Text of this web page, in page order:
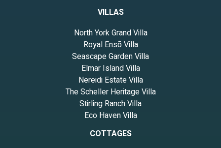
VILLAS
North York Grand Villa
Royal Ensō Villa
Seascape Garden Villa
Elmar Island Villa
Nereidi Estate Villa
The Scheller Heritage Villa
Stirling Ranch Villa
Eco Haven Villa
COTTAGES